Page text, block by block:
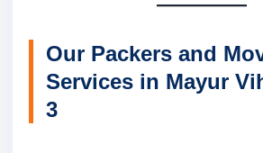
Our Packers and
Services in Mayur
3